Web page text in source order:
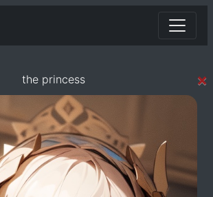
the princess ×